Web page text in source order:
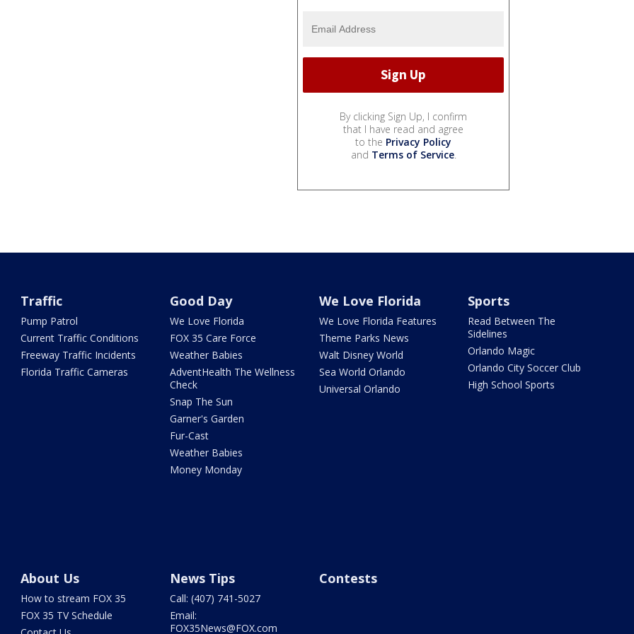
By clicking Sign Up, I confirm
that I have read and agree
to the Privacy Policy
and Terms of Service.
Traffic
Pump Patrol
Current Traffic Conditions
Freeway Traffic Incidents
Florida Traffic Cameras
Good Day
We Love Florida
FOX 35 Care Force
Weather Babies
AdventHealth The Wellness
Check
Snap The Sun
Garner's Garden
Fur-Cast
Weather Babies
Money Monday
We Love Florida
We Love Florida Features
Theme Parks News
Walt Disney World
Sea World Orlando
Universal Orlando
Sports
Read Between The
Sidelines
Orlando Magic
Orlando City Soccer Club
High School Sports
About Us
How to stream FOX 35
FOX 35 TV Schedule
News Tips
Call: (407) 741-5027
Email:
FOX35News@FOX.com
Contests